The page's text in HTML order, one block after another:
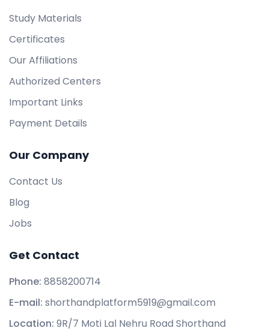
Study Materials
Certificates
Our Affiliations
Authorized Centers
Important Links
Payment Details
Our Company
Contact Us
Blog
Jobs
Get Contact
Phone: 8858200714
E-mail: shorthandplatform5919@gmail.com
Location: 9R/7 Moti Lal Nehru Road Shorthand